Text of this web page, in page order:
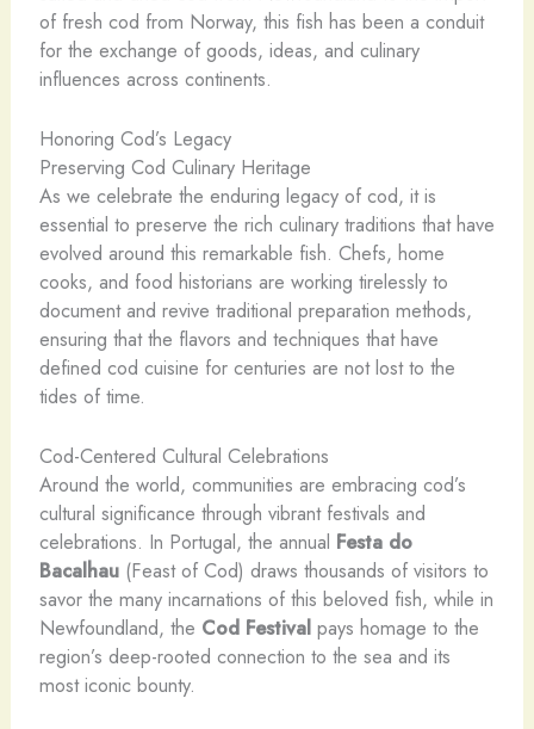
of fresh cod from Norway, this fish has been a conduit
for the exchange of goods, ideas, and culinary
influences across continents.
Honoring Cod’s Legacy
Preserving Cod Culinary Heritage
As we celebrate the enduring legacy of cod, it is
essential to preserve the rich culinary traditions that have
evolved around this remarkable fish. Chefs, home
cooks, and food historians are working tirelessly to
document and revive traditional preparation methods,
ensuring that the flavors and techniques that have
defined cod cuisine for centuries are not lost to the
tides of time.
Cod-Centered Cultural Celebrations
Around the world, communities are embracing cod’s
cultural significance through vibrant festivals and
celebrations. In Portugal, the annual Festa do
Bacalhau(Feast of Cod) draws thousands of visitors to
savor the many incarnations of this beloved fish, while in
Newfoundland, the Cod Festivalpays homage to the
region’s deep-rooted connection to the sea and its
most iconic bounty.